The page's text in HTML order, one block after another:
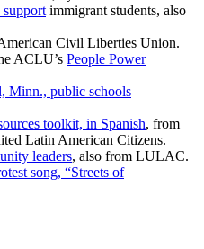
support immigrant students, also
Civil Liberties Union.
ACLU’s People Power
Minn., public schools
toolkit, in Spanish, from
Latin American Citizens.
leaders, also from LULAC.
song, “Streets of